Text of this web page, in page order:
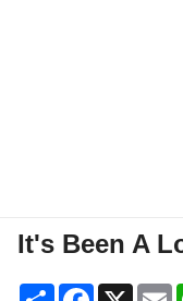
It's Been A
Share Facebook
X